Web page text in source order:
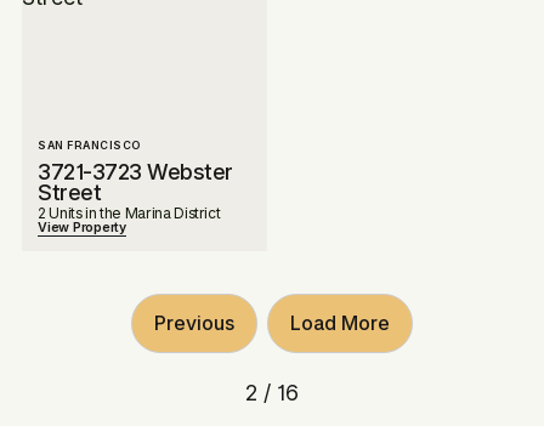
SAN FRANCISCO
3721-3723 Webster
Street
2 Units in the Marina District
View Property
Previous Load More
2 / 16